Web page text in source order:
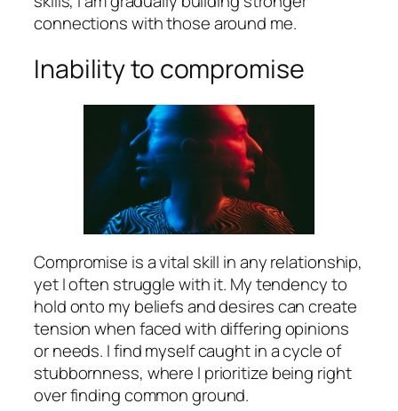
connections with those around me.
Inability to compromise
Compromise is a vital skill in any relationship,
yet I often struggle with it. My tendency to
hold onto my beliefs and desires can create
tension when faced with differing opinions
or needs. I find myself caught in a cycle of
stubbornness, where I prioritize being right
over finding common ground.